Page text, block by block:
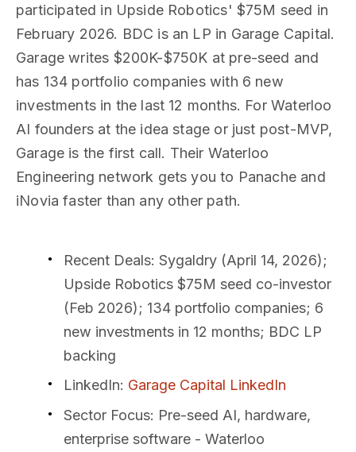
participated in Upside Robotics' $75M seed in
February 2026. BDC is an LP in Garage Capital.
Garage writes $200K-$750K at pre-seed and
has 134 portfolio companies with 6 new
investments in the last 12 months. For Waterloo
AI founders at the idea stage or just post-MVP,
Garage is the first call. Their Waterloo
Engineering network gets you to Panache and
iNovia faster than any other path.
Recent Deals: Sygaldry (April 14, 2026);
Upside Robotics $75M seed co-investor
(Feb 2026); 134 portfolio companies; 6
new investments in 12 months; BDC LP
backing
LinkedIn: Garage Capital LinkedIn
Sector Focus: Pre-seed AI, hardware,
enterprise software - Waterloo